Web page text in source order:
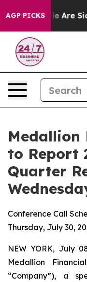
AGP PICKS
“People Are
Medallion
to Report
Quarter
Conference Call
Thursday, July 30,
NEW YORK, July
Medallion
“Company”), a